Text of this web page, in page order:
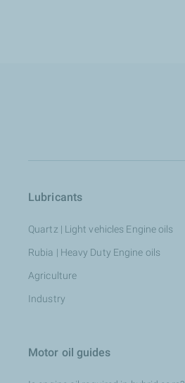
Lubricants
Quartz | Light vehicles Engine oils
Rubia | Heavy Duty Engine oils
Agriculture
Industry
Motor oil guides